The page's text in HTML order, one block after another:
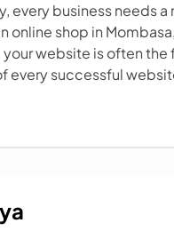
every business needs
online shop in
your website is often
every successful